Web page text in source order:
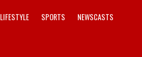
LIFESTYLE SPORTS NEWSCASTS